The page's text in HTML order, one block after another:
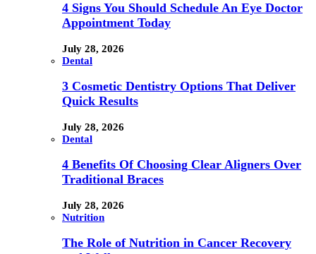
4 Signs You Should Schedule An Eye Doctor
Appointment Today
July 28, 2026
Dental
3 Cosmetic Dentistry Options That Deliver
Quick Results
July 28, 2026
Dental
4 Benefits Of Choosing Clear Aligners Over
Traditional Braces
July 28, 2026
Nutrition
The Role of Nutrition in Cancer Recovery